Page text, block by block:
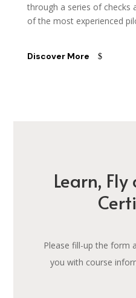
through a series of checks
of the most experienced
Discover More
Learn, Fly
Please fill-up the form
you with course